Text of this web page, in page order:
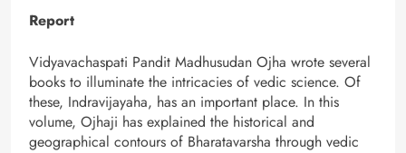
Report
Vidyavachaspati Pandit Madhusudan Ojha wrote several
books to illuminate the intricacies of vedic science. Of
these, Indravijayaha, has an important place. In this
volume, Ojhaji has explained the historical and
geographical contours of Bharatavarsha through vedic